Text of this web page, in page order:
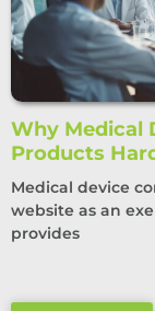
Why Medical
Products
Medical device
website as an
provides